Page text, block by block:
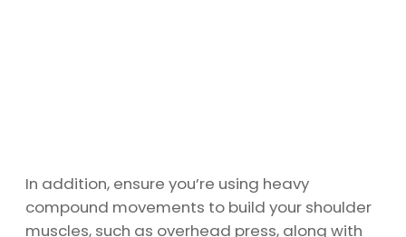
In addition, ensure you’re using heavy
compound movements to build your shoulder
muscles, such as overhead press, along with